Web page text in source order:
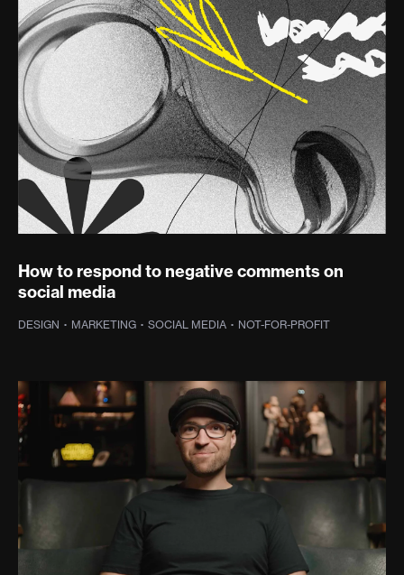
How to respond to negative comments on
social media
DESIGN · MARKETING · SOCIAL MEDIA · NOT-FOR-PROFIT